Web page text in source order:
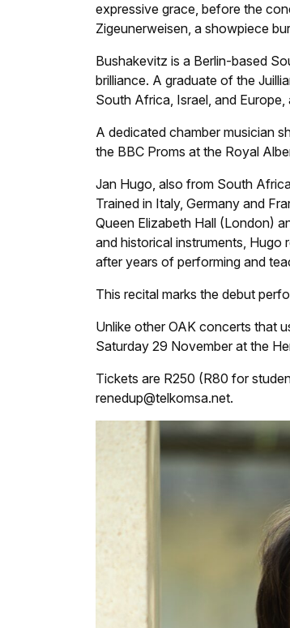
expressive grace, before the
Zigeunerweisen, a showpiece
Bushakevitz is a Berlin-based
brilliance. A graduate of the
South Africa, Israel, and
A dedicated chamber musician
the BBC Proms at the Royal
Jan Hugo, also from South
Trained in Italy, Germany and
Queen Elizabeth Hall (London)
and historical instruments,
after years of performing and
This recital marks the debut
Unlike other OAK concerts that
Saturday 29 November at the
Tickets are R250 (R80 for
renedup@telkomsa.net.